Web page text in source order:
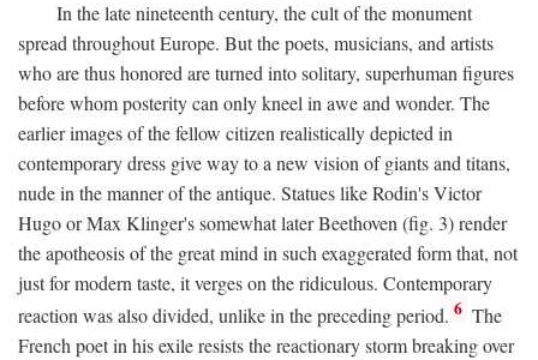
In the late nineteenth century, the cult of the monument
spread throughout Europe. But the poets, musicians, and artists
who are thus honored are turned into solitary, superhuman figures
before whom posterity can only kneel in awe and wonder. The
earlier images of the fellow citizen realistically depicted in
contemporary dress give way to a new vision of giants and titans,
nude in the manner of the antique. Statues like Rodin's Victor
Hugo or Max Klinger's somewhat later Beethoven (fig. 3) render
the apotheosis of the great mind in such exaggerated form that, not
just for modern taste, it verges on the ridiculous. Contemporary
reaction was also divided, unlike in the preceding period. 6 The
French poet in his exile resists the reactionary storm breaking over